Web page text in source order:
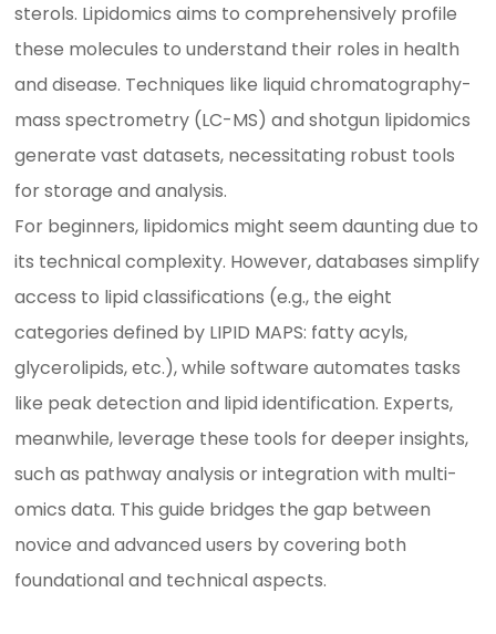
sterols. Lipidomics aims to comprehensively profile
these molecules to understand their roles in health
and disease. Techniques like liquid chromatography-
mass spectrometry (LC-MS) and shotgun lipidomics
generate vast datasets, necessitating robust tools
for storage and analysis.
For beginners, lipidomics might seem daunting due to
its technical complexity. However, databases simplify
access to lipid classifications (e.g., the eight
categories defined by LIPID MAPS: fatty acyls,
glycerolipids, etc.), while software automates tasks
like peak detection and lipid identification. Experts,
meanwhile, leverage these tools for deeper insights,
such as pathway analysis or integration with multi-
omics data. This guide bridges the gap between
novice and advanced users by covering both
foundational and technical aspects.